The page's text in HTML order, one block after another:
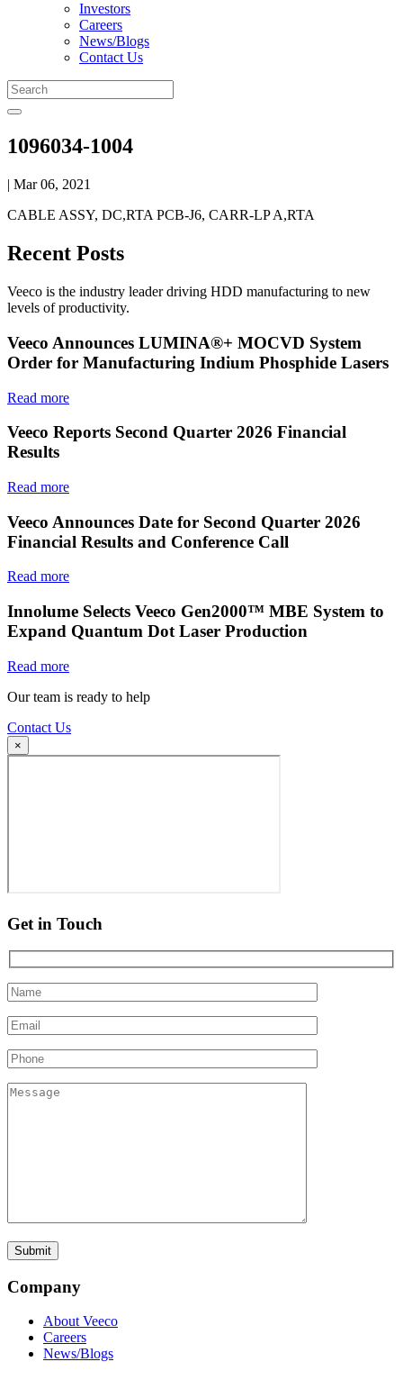
Investors
Careers
News/Blogs
Contact Us
1096034-1004
| Mar 06, 2021
CABLE ASSY, DC,RTA PCB-J6, CARR-LP A,RTA
Recent Posts
Veeco is the industry leader driving HDD manufacturing to new
levels of productivity.
Veeco Announces LUMINA®+ MOCVD System
Order for Manufacturing Indium Phosphide Lasers
Read more
Veeco Reports Second Quarter 2026 Financial
Results
Read more
Veeco Announces Date for Second Quarter 2026
Financial Results and Conference Call
Read more
Innolume Selects Veeco Gen2000™ MBE System to
Expand Quantum Dot Laser Production
Read more
Our team is ready to help
Contact Us
×
Get in Touch
Company
About Veeco
Careers
News/Blogs